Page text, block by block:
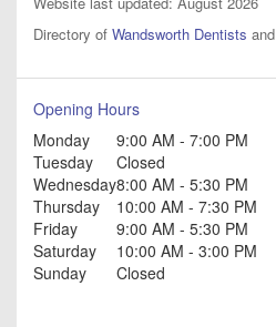
Directory of Wandsworth Dentists and
Opening Hours
Monday
9:00 AM - 7:00 PM
Tuesday
Closed
Wednesday8:00 AM - 5:30 PM
Thursday
10:00 AM - 7:30 PM
Friday
9:00 AM - 5:30 PM
Saturday
10:00 AM - 3:00 PM
Sunday
Closed